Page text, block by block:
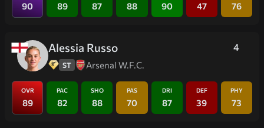
90 89 87 88 90 47 76
4
Alessia Russo
ST Arsenal W.F.C.
OVR
89
PAC
82
SHO
88
PAS
70
DRI
87
DEF
39
PHY
73